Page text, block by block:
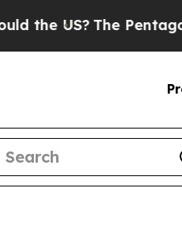
Pentagon Is